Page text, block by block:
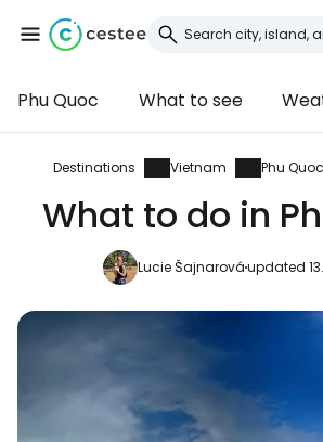
Phu Quoc What to see
Destinations Vietnam Phu Quoc
What to do in
Lucie Šajnarováupdated
Sign in to
... the worldwide travel
Continue with
Continue with email